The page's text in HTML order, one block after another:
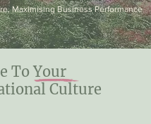
Maximising Business Performance
To Your
Culture